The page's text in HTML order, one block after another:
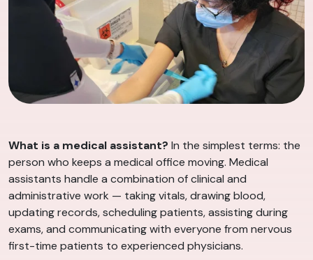
What is a medical assistant? In the simplest terms: the
person who keeps a medical office moving. Medical
assistants handle a combination of clinical and
administrative work — taking vitals, drawing blood,
updating records, scheduling patients, assisting during
exams, and communicating with everyone from nervous
first-time patients to experienced physicians.